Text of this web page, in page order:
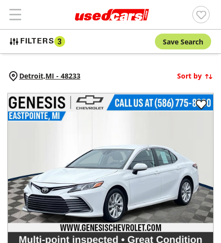
FILTERS 3 Save Search
Detroit,MI - 48233 Sort by